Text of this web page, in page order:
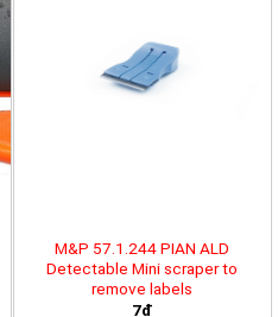
M&P 57.1.244 PIAN ALD
Detectable Mini scraper to
remove labels
7đ